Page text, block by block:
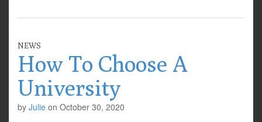
NEWS
How To Choose A
University
by Julie on October 30, 2020